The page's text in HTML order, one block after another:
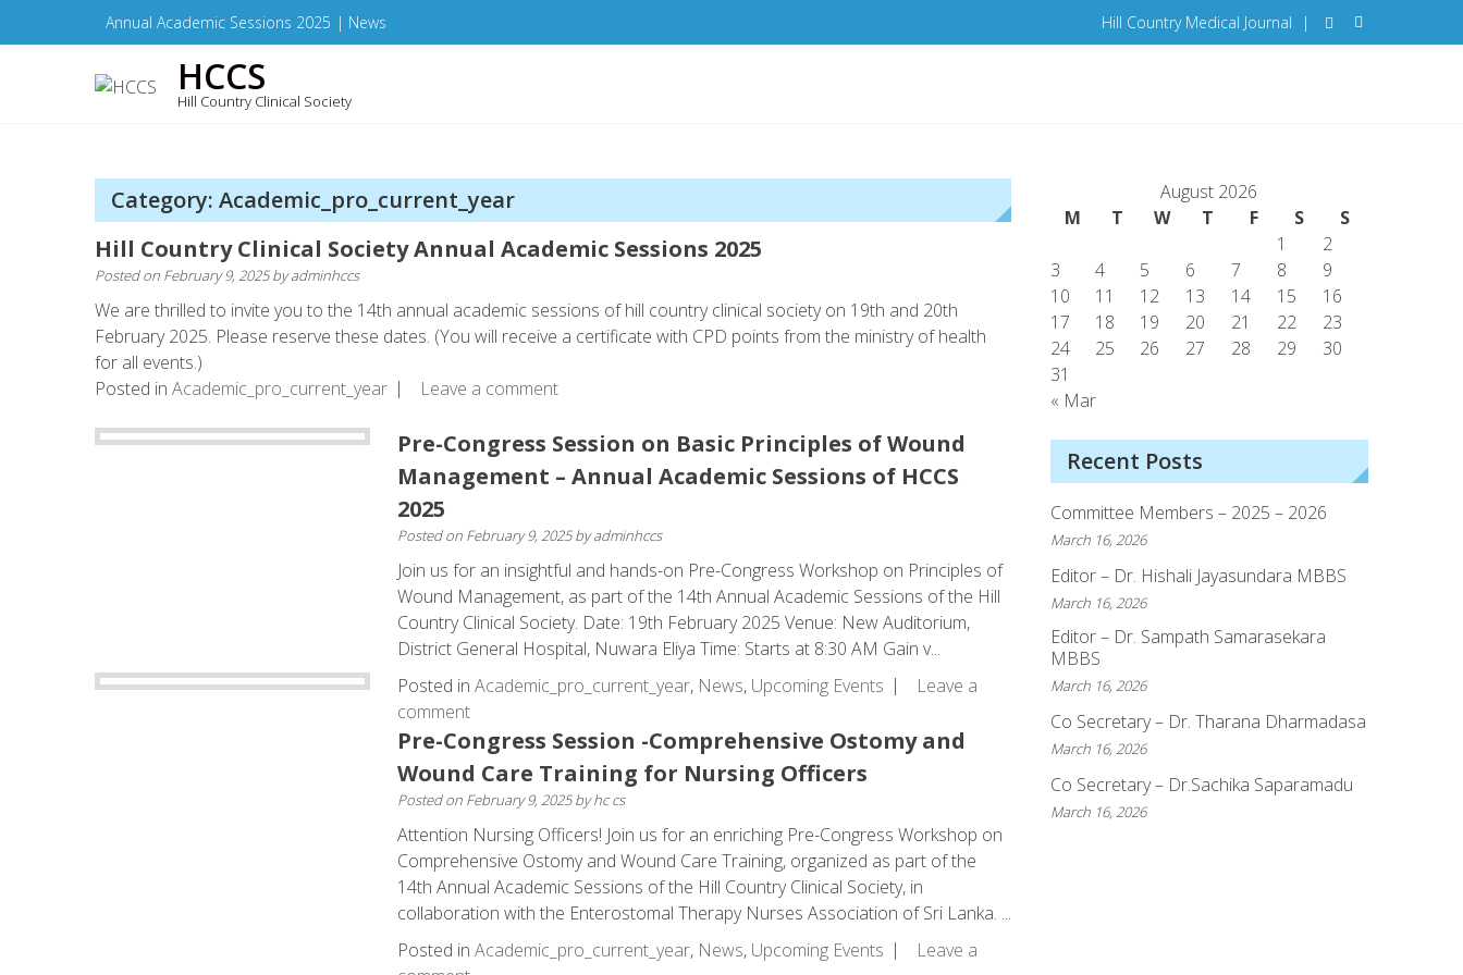
to
Annual Academic Sessions 2025 | News Hill Country Medical Journal |
HCCS
Hill Country Clinical Society
Category: Academic_pro_current_year
Hill Country Clinical Society Annual Academic Sessions 2025
Posted on February 9, 2025byadminhccs
We are thrilled to invite you to the 14th annual academic sessions of hill country clinical society on 19th and 20th
February 2025. Please reserve these dates. (You will receive a certificate with CPD points from the ministry of health
for all events.)
Posted in Academic_pro_current_year Leave a comment
Pre-Congress Session on Basic Principles of Wound
Management – Annual Academic Sessions of HCCS
2025
Posted on February 9, 2025byadminhccs
Join us for an insightful and hands-on Pre-Congress Workshop on Principles of
Wound Management, as part of the 14th Annual Academic Sessions of the Hill
Country Clinical Society. Date: 19th February 2025 Venue: New Auditorium,
District General Hospital, Nuwara Eliya Time: Starts at 8:30 AM Gain v...
Posted in Academic_pro_current_year, News, Upcoming Events
Leave a
comment
Pre-Congress Session -Comprehensive Ostomy and
Wound Care Training for Nursing Officers
Posted on February 9, 2025byhc cs
Attention Nursing Officers! Join us for an enriching Pre-Congress Workshop on
Comprehensive Ostomy and Wound Care Training, organized as part of the
14th Annual Academic Sessions of the Hill Country Clinical Society, in
collaboration with the Enterostomal Therapy Nurses Association of Sri Lanka. ...
Posted in Academic_pro_current_year, News, Upcoming Events
Leave a
August 2026
M
T W T F S S
« Mar
1
2
3
4 5 6 7 8
9
10
11 12 13 14 15
16
17
18 19 20 21 22
23
24
25 26 27 28 29
30
31
Recent Posts
Committee Members – 2025 – 2026
March 16, 2026
Editor – Dr. Hishali Jayasundara MBBS
March 16, 2026
Editor – Dr. Sampath Samarasekara
MBBS
March 16, 2026
Co Secretary – Dr. Tharana Dharmadasa
March 16, 2026
Co Secretary – Dr.Sachika Saparamadu
March 16, 2026